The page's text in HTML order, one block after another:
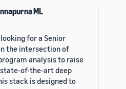
ML
for a Senior
the intersection of
analysis to raise
of-the-art deep
stack is designed to